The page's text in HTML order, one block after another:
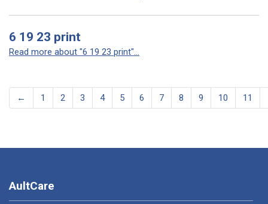
6 19 23 print
Read more about "6 19 23 print"...
← 1 2 3 4 5 6 7 8 9 10 11
AultCare